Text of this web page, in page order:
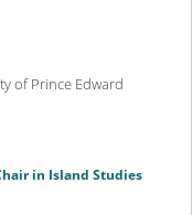
of Prince Edward
in Island Studies